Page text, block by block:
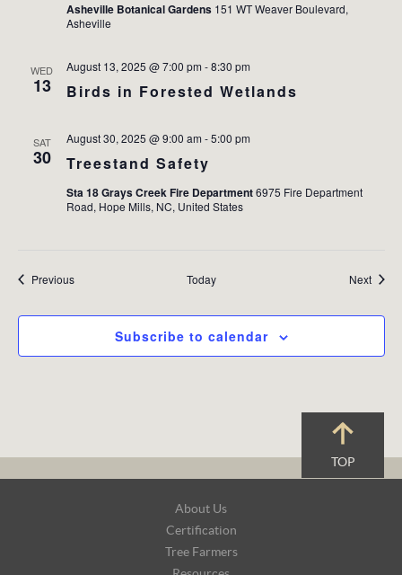
Asheville Botanical Gardens 151 WT Weaver Boulevard,
Asheville
WED
13 Birds in Forested Wetlands
August 13, 2025 @ 7:00 pm -8:30 pm
SAT
30 Treestand Safety
August 30, 2025 @ 9:00 am -5:00 pm
Sta 18 Grays Creek Fire Department6975 Fire Department
Road, Hope Mills, NC, United States
PreviousEvents Today Next
Subscribe to calendar
TOP
About Us
Certification
Tree Farmers